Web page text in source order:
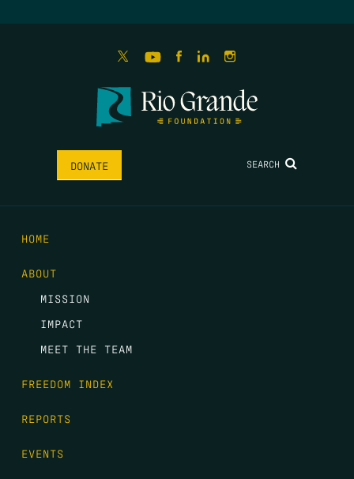
DONATE SEARCH
HOME
ABOUT
MISSION
IMPACT
MEET THE TEAM
FREEDOM INDEX
REPORTS
EVENTS